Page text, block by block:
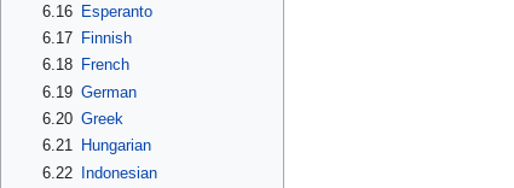
6.16 Esperanto
6.17
Finnish
6.18
French
6.19 German
6.20 Greek
6.21
Hungarian
6.22 Indonesian